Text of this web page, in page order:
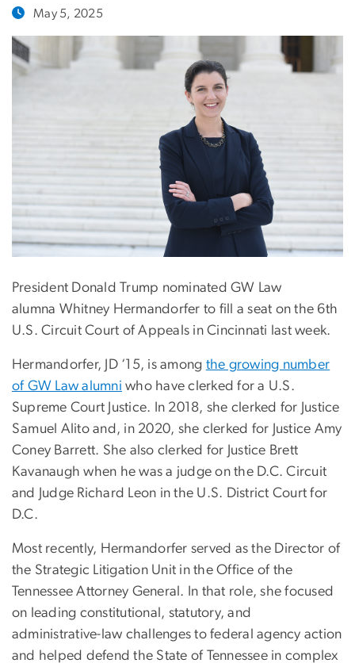
May 5, 2025
President Donald Trump nominated GW Law
alumna Whitney Hermandorfer to fill a seat on the 6th
U.S. Circuit Court of Appeals in Cincinnati last week.
Hermandorfer, JD ‘15, is among the growing number
of GW Law alumni who have clerked for a U.S.
Supreme Court Justice. In 2018, she clerked for Justice
Samuel Alito and, in 2020, she clerked for Justice Amy
Coney Barrett. She also clerked for Justice Brett
Kavanaugh when he was a judge on the D.C. Circuit
and Judge Richard Leon in the U.S. District Court for
D.C.
Most recently, Hermandorfer served as the Director of
the Strategic Litigation Unit in the Office of the
Tennessee Attorney General. In that role, she focused
on leading constitutional, statutory, and
administrative-law challenges to federal agency action
and helped defend the State of Tennessee in complex